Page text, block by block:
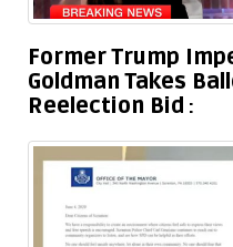
Former Trump
Goldman Takes
Reelection Bid